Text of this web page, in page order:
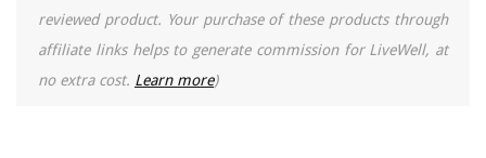
reviewed product. Your purchase of these products through
affiliate links helps to generate commission for LiveWell, at
no extra cost. Learn more)